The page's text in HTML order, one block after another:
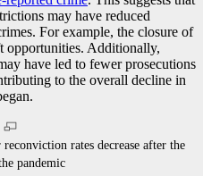
may have reduced
For example, the closure of
opportunities. Additionally,
have led to fewer prosecutions
to the overall decline in
reconviction rates decrease after the
pandemic